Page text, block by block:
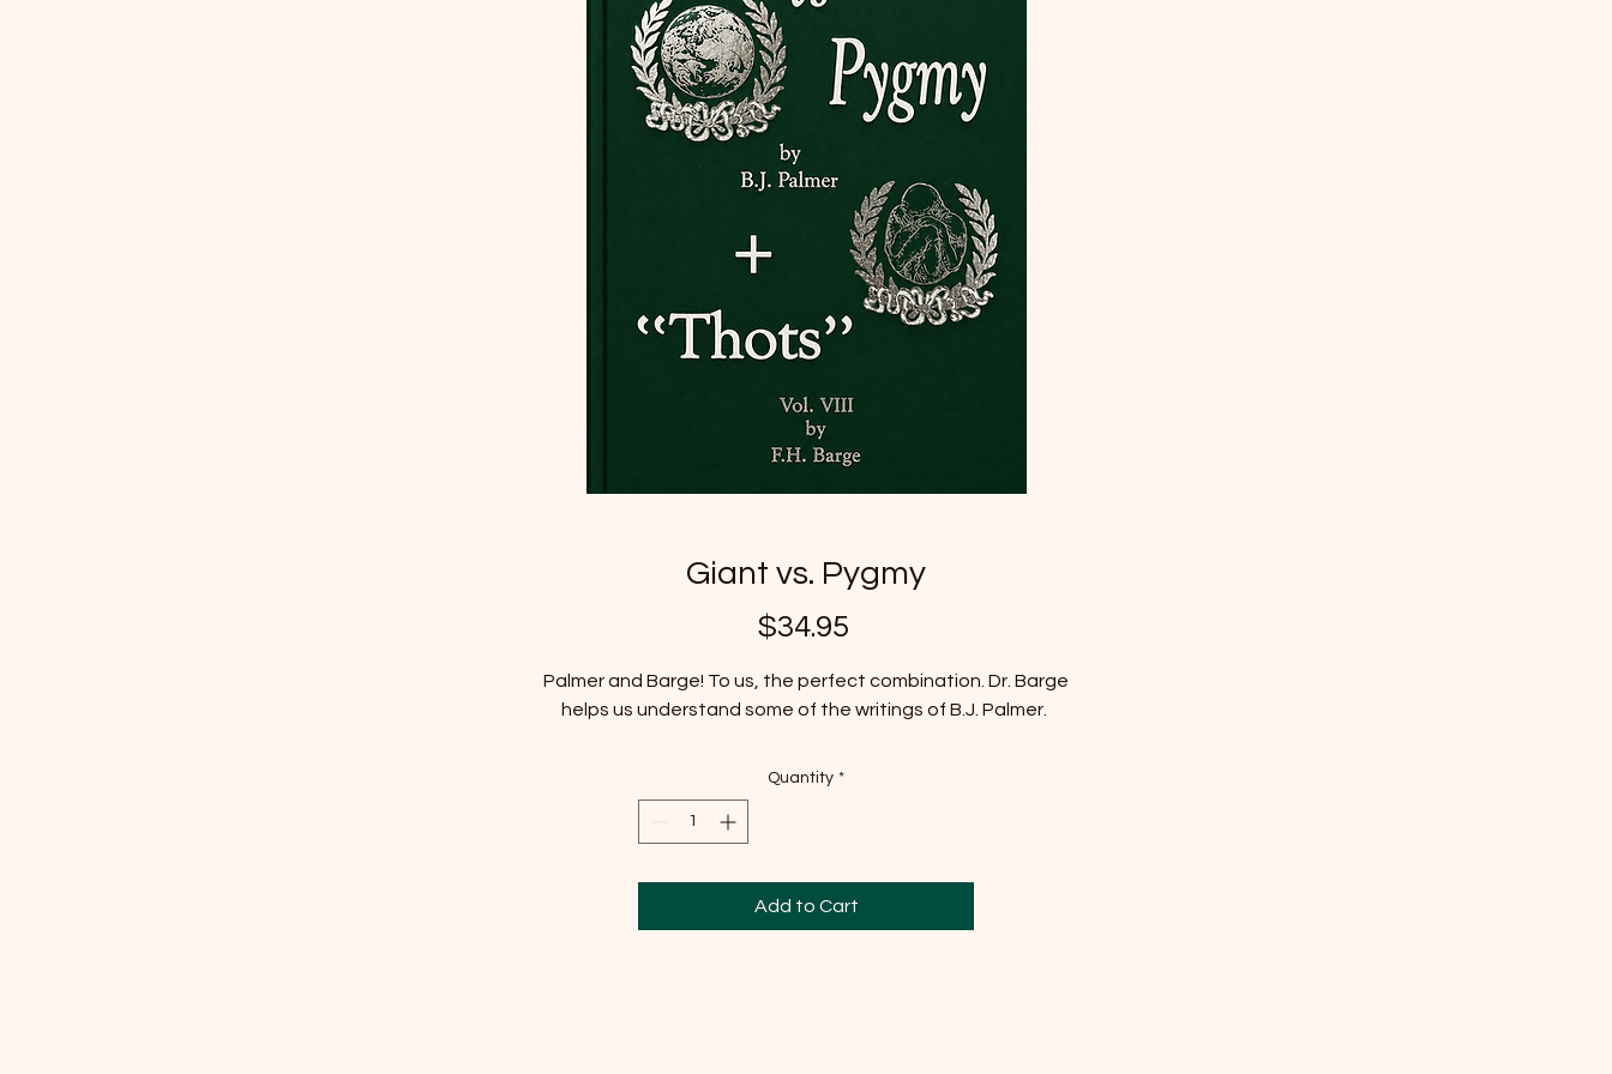
Giant vs. Pygmy
$34.95
Palmer and Barge! To us, the perfect combination. Dr. Barge
helps us understand some of the writings of B.J. Palmer.
Quantity *
Add to Cart